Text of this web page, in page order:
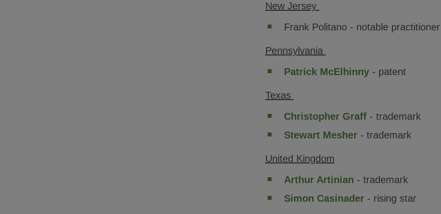
New Jersey
Frank Politano - notable
Pennsylvania
Patrick McElhinny- patent
Texas
Christopher Graff- trademark
Stewart Mesher- trademark
United Kingdom
Arthur Artinian - trademark
Simon Casinader- rising star